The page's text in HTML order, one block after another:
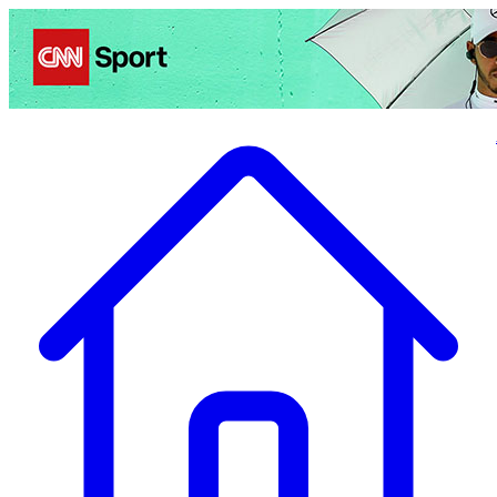
Politics Entertainment Business Health TravelSports